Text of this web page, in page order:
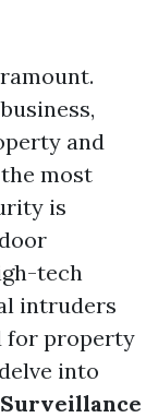
and
most
is
tech
intruders
for property
into